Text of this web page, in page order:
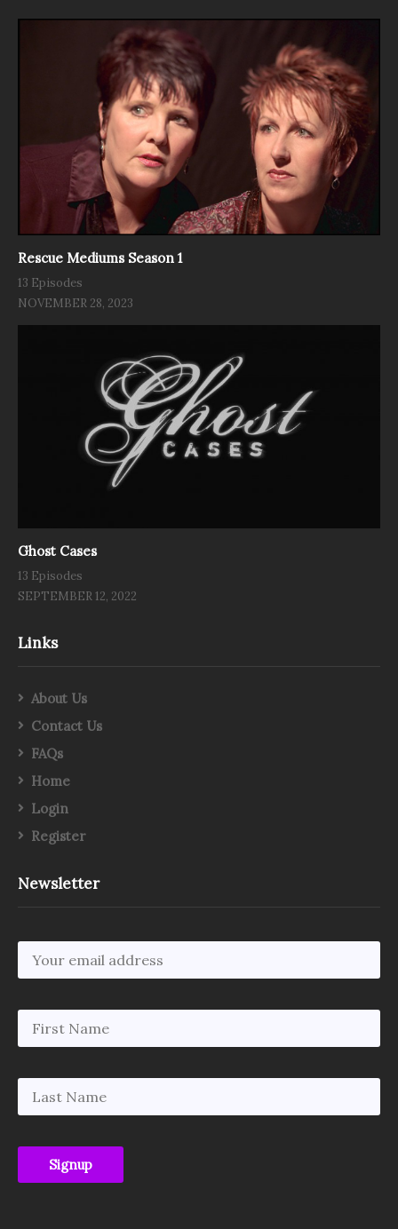
Rescue Mediums Season 1
13 Episodes
NOVEMBER 28, 2023
Ghost Cases
13 Episodes
SEPTEMBER 12, 2022
Links
About Us
Contact Us
FAQs
Home
Login
Register
Newsletter